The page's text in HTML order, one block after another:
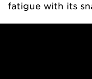
fatigue with its